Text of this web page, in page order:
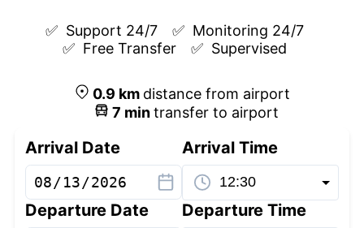
✅ Support 24/7 ✅ Monitoring 24/7
✅ Free Transfer ✅ Supervised
0.9 km distance from airport
7 mintransfer to airport
Arrival Date Arrival Time
Departure Date Departure Time